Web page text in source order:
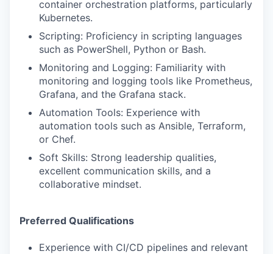
container orchestration platforms, particularly
Kubernetes.
Scripting: Proficiency in scripting languages
such as PowerShell, Python or Bash.
Monitoring and Logging: Familiarity with
monitoring and logging tools like Prometheus,
Grafana, and the Grafana stack.
Automation Tools: Experience with
automation tools such as Ansible, Terraform,
or Chef.
Soft Skills: Strong leadership qualities,
excellent communication skills, and a
collaborative mindset.
Preferred Qualifications
Experience with CI/CD pipelines and relevant